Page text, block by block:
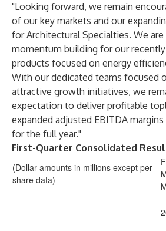
"Looking forward, we remain
of our key markets and our
for Architectural Specialties. We
momentum building for our
products focused on energy
With our dedicated teams focused
attractive growth initiatives, we
expectation to deliver profitable
expanded adjusted EBITDA
for the full year."
First-Quarter Consolidated
(Dollar amounts in millions except per-
share data)